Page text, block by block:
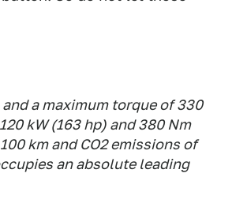
a maximum torque of 330
kW (163 hp) and 380 Nm
km and CO2 emissions of
an absolute leading